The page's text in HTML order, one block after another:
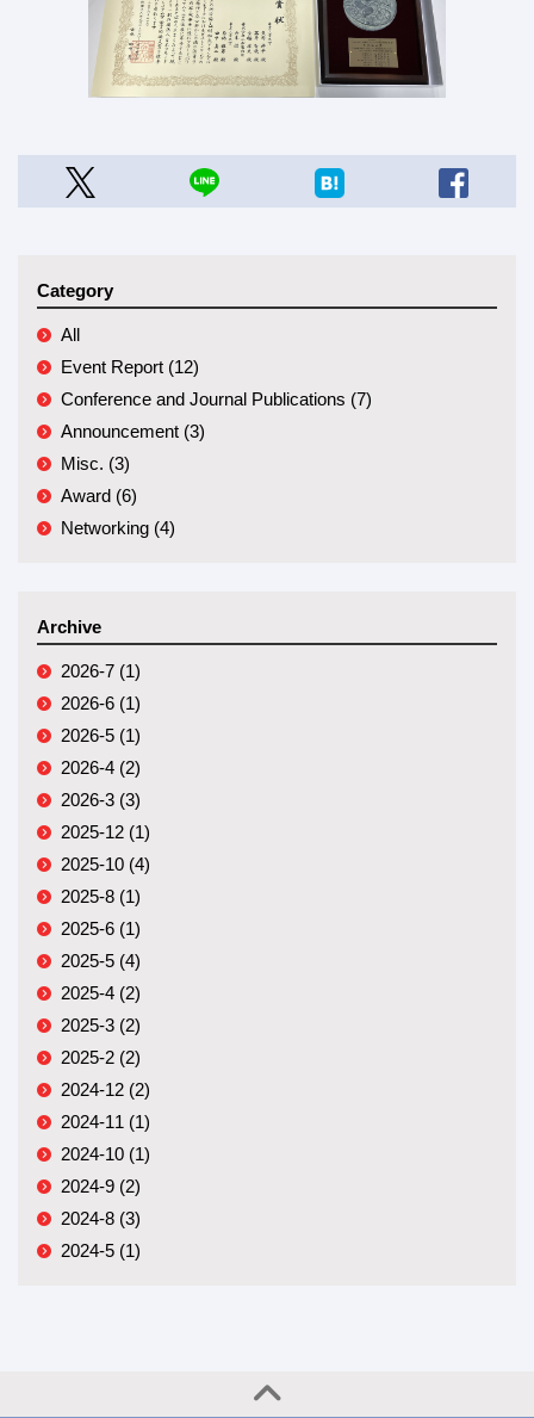
Category
All
Event Report (12)
Conference and Journal Publications (7)
Announcement (3)
Misc. (3)
Award (6)
Networking (4)
Archive
2026-7 (1)
2026-6 (1)
2026-5 (1)
2026-4 (2)
2026-3 (3)
2025-12 (1)
2025-10 (4)
2025-8 (1)
2025-6 (1)
2025-5 (4)
2025-4 (2)
2025-3 (2)
2025-2 (2)
2024-12 (2)
2024-11 (1)
2024-10 (1)
2024-9 (2)
2024-8 (3)
2024-5 (1)